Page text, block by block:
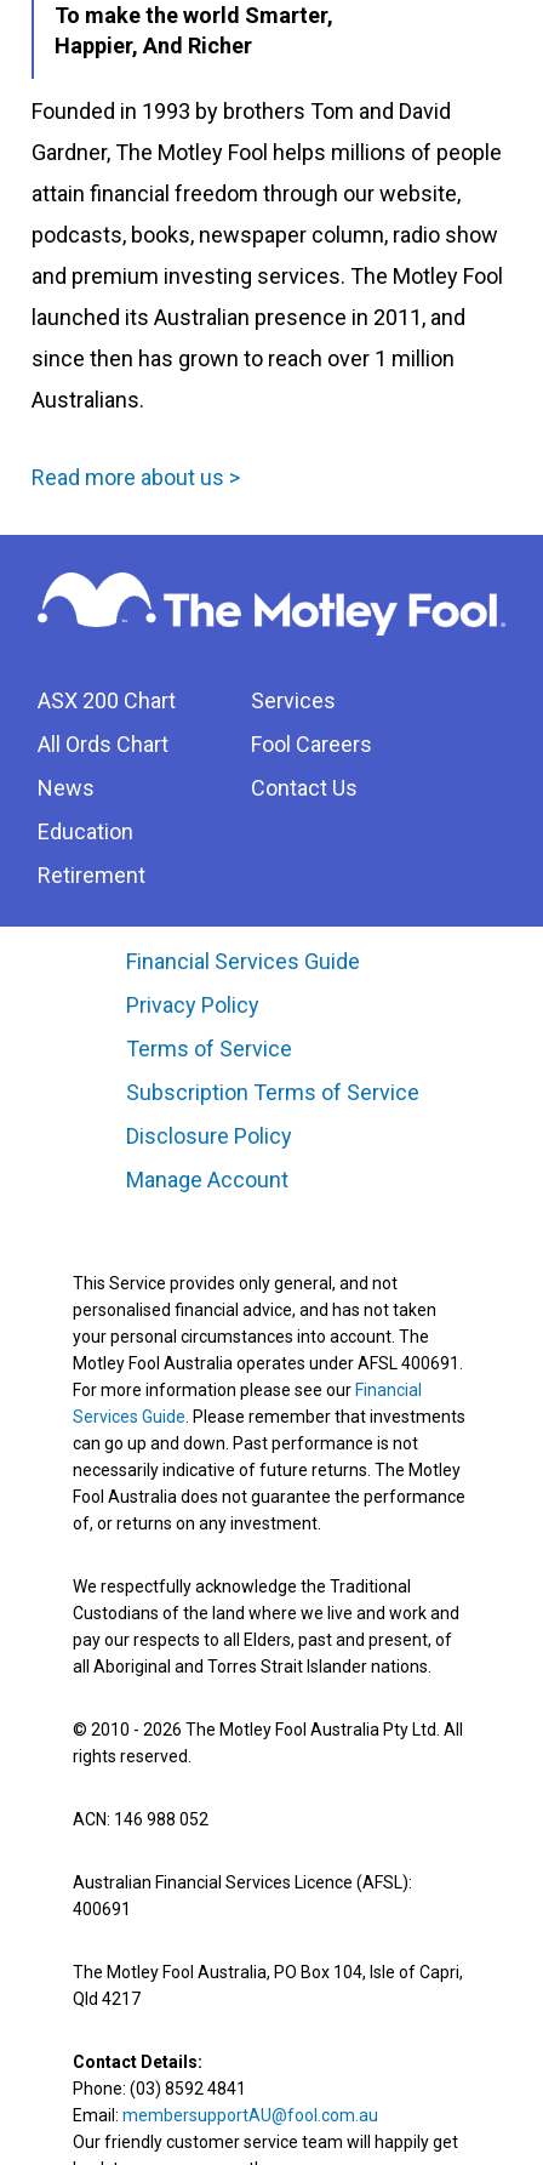
To make the world Smarter,
Happier, And Richer
Founded in 1993 by brothers Tom and David
Gardner, The Motley Fool helps millions of people
attain financial freedom through our website,
podcasts, books, newspaper column, radio show
and premium investing services. The Motley Fool
launched its Australian presence in 2011, and
since then has grown to reach over 1 million
Australians.
Read more about us >
ASX 200 Chart
All Ords Chart
News
Education
Retirement
Services
Fool Careers
Contact Us
Financial Services Guide
Privacy Policy
Terms of Service
Subscription Terms of Service
Disclosure Policy
Manage Account
This Service provides only general, and not
personalised financial advice, and has not taken
your personal circumstances into account. The
Motley Fool Australia operates under AFSL 400691.
For more information please see our Financial
Services Guide. Please remember that investments
can go up and down. Past performance is not
necessarily indicative of future returns. The Motley
Fool Australia does not guarantee the performance
of, or returns on any investment.
We respectfully acknowledge the Traditional
Custodians of the land where we live and work and
pay our respects to all Elders, past and present, of
all Aboriginal and Torres Strait Islander nations.
© 2010 - 2026 The Motley Fool Australia Pty Ltd. All
rights reserved.
ACN: 146 988 052
Australian Financial Services Licence (AFSL):
400691
The Motley Fool Australia, PO Box 104, Isle of Capri,
Qld 4217
Contact Details:
Phone: (03) 8592 4841
Email: membersupportAU@fool.com.au
Our friendly customer service team will happily get